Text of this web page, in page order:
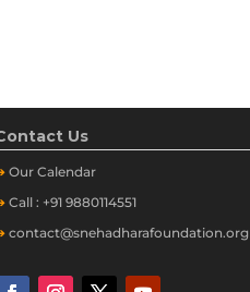
Us
Our Calendar
Call : +91 9880114551
contact@snehadharafoundation.org